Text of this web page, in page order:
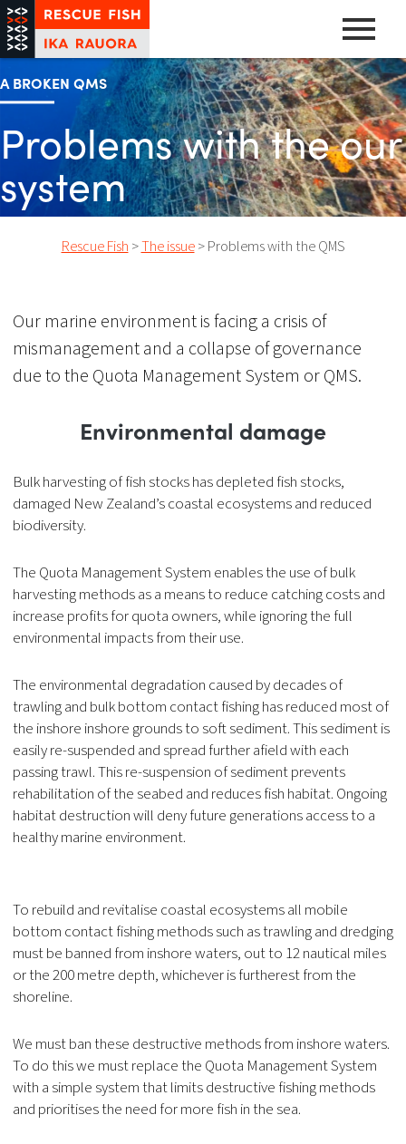
Skip
to
content
Rescue Fish
A pathway to abundance
A BROKEN QMS
Problems with the our
system
Rescue Fish >The issue>Problems with the QMS
Our marine environment is facing a crisis of
mismanagement and a collapse of governance
due to the Quota Management System or QMS.
Environmental damage
Bulk harvesting of fish stocks has depleted fish stocks,
damaged New Zealand’s coastal ecosystems and reduced
biodiversity.
The Quota Management System enables the use of bulk
harvesting methods as a means to reduce catching costs and
increase profits for quota owners, while ignoring the full
environmental impacts from their use.
The environmental degradation caused by decades of
trawling and bulk bottom contact fishing has reduced most of
the inshore inshore grounds to soft sediment. This sediment is
easily re-suspended and spread further afield with each
passing trawl. This re-suspension of sediment prevents
rehabilitation of the seabed and reduces fish habitat. Ongoing
habitat destruction will deny future generations access to a
healthy marine environment.
To rebuild and revitalise coastal ecosystems all mobile
bottom contact fishing methods such as trawling and dredging
must be banned from inshore waters, out to 12 nautical miles
or the 200 metre depth, whichever is furtherest from the
shoreline.
We must ban these destructive methods from inshore waters.
To do this we must replace the Quota Management System
with a simple system that limits destructive fishing methods
and prioritises the need for more fish in the sea.